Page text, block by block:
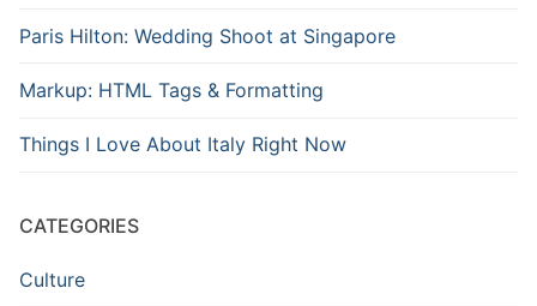
Paris Hilton: Wedding Shoot at Singapore
Markup: HTML Tags & Formatting
Things I Love About Italy Right Now
CATEGORIES
Culture